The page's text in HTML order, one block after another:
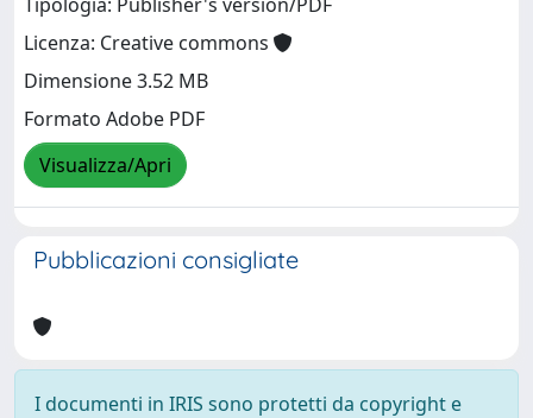
Licenza: Creative commons
Dimensione 3.52 MB
Formato Adobe PDF
Visualizza/Apri
Pubblicazioni consigliate
I documenti in IRIS sono protetti da copyright e